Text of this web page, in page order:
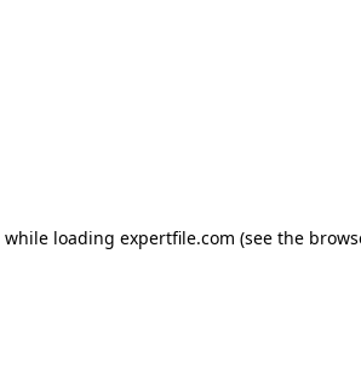
while loading expertfile.com (see the